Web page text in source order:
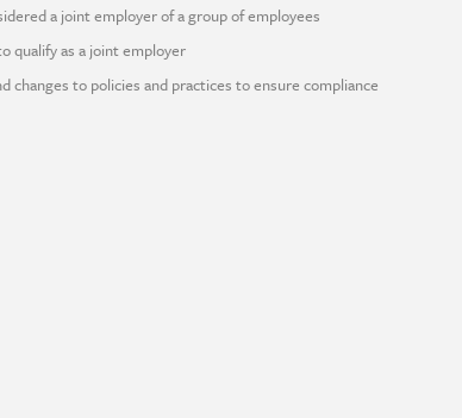
a joint employer of a group of employees
qualify as a joint employer
changes to policies and practices to ensure compliance